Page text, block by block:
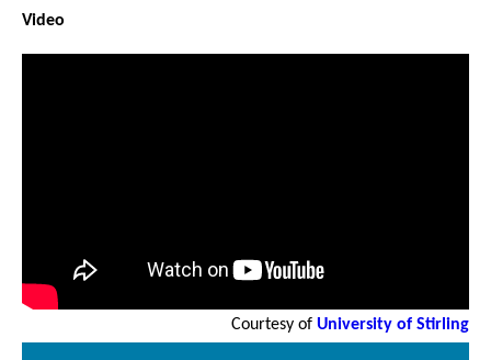
Video
Courtesy of University of Stirling